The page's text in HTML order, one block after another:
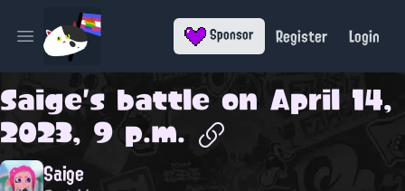
Open main menu Sponsor Register Login
Saige's battle on April 14,
2023, 9 p.m.
Saige